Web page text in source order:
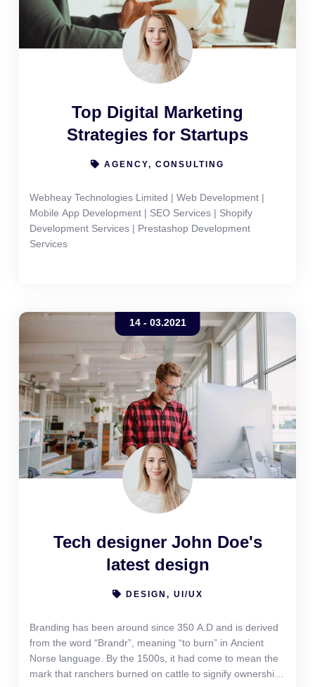
Top Digital Marketing
Strategies for Startups
AGENCY, CONSULTING
Webheay Technologies Limited | Web Development |
Mobile App Development | SEO Services | Shopify
Development Services | Prestashop Development
Services
14 - 03.2021
Tech designer John Doe's
latest design
DESIGN, UI/UX
Branding has been around since 350 A.D and is derived
from the word “Brandr”, meaning “to burn” in Ancient
Norse language. By the 1500s, it had come to mean the
mark that ranchers burned on cattle to signify ownership.